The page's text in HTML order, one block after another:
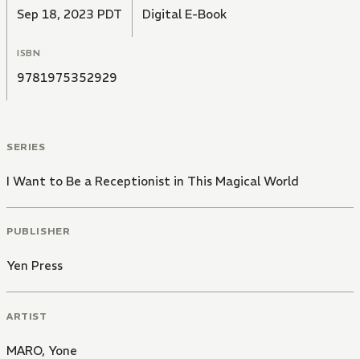
Sep 18, 2023 PDT Digital E-Book
ISBN
9781975352929
SERIES
I Want to Be a Receptionist in This Magical World
PUBLISHER
Yen Press
ARTIST
MARO, Yone